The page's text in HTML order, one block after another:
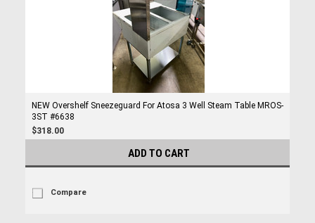
NEW Overshelf Sneezeguard For Atosa 3 Well Steam Table MROS-
3ST #6638
$318.00
ADD TO CART
Compare